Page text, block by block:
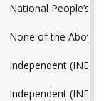
National People’s
None of the Above
Independent (IND)
Independent (IND)